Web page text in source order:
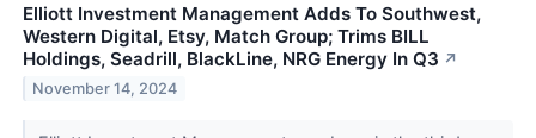
Elliott Investment Management Adds To Southwest,
Western Digital, Etsy, Match Group; Trims BILL
Holdings, Seadrill, BlackLine, NRG Energy In Q3 ↗
November 14, 2024